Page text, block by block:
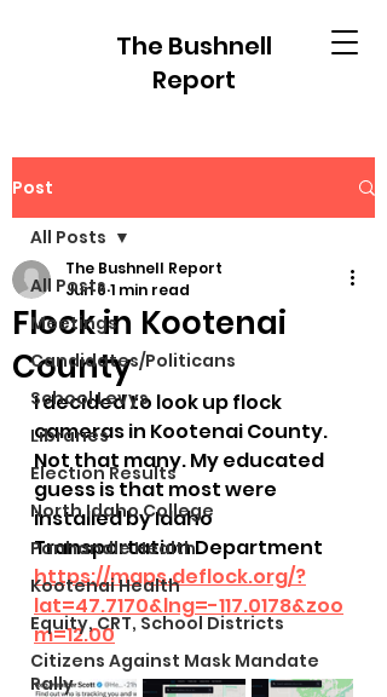
The Bushnell
Report
Post
All Posts
Meetings
Candidates/Politicans
School Levys
Libraries
Election Results
North Idaho College
Panhandle Health
Kootenai Health
Equity, CRT, School Districts
Citizens Against Mask Mandate
Rally
All Posts
Flock in Kootenai
County
The Bushnell Report
Jun 6 1 min read
I decided to look up flock
cameras in Kootenai County.
Not that many. My educated
guess is that most were
installed by Idaho
Transportation Department
https://maps.deflock.org/?
lat=47.7170&lng=-117.0178&zoo
m=12.00